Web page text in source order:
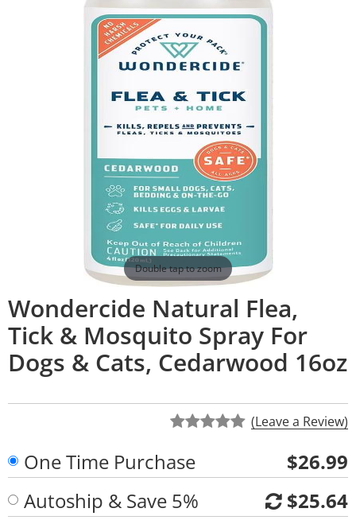
Double tap to zoom
Wondercide Natural Flea,
Tick & Mosquito Spray For
Dogs & Cats, Cedarwood 16oz
(Leave a Review)
One Time Purchase
$26.99
Autoship & Save 5%
$25.64